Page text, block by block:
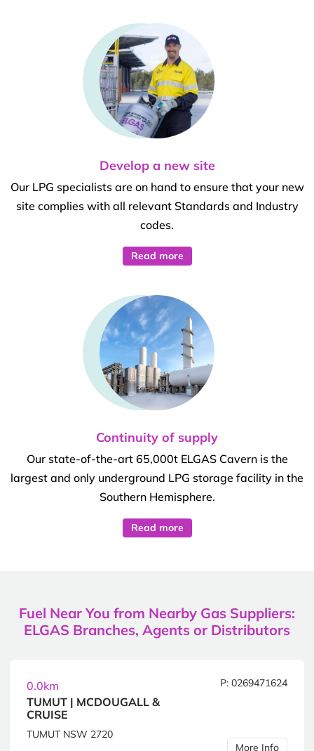
Develop a new site
Our LPG specialists are on hand to ensure that your new
site complies with all relevant Standards and Industry
codes.
Read more
Continuity of supply
Our state-of-the-art 65,000t ELGAS Cavern is the
largest and only underground LPG storage facility in the
Southern Hemisphere.
Read more
Fuel Near You from Nearby Gas Suppliers:
ELGAS Branches, Agents or Distributors
0.0km
TUMUT | MCDOUGALL &
CRUISE
P: 0269471624
TUMUT NSW 2720
More Info